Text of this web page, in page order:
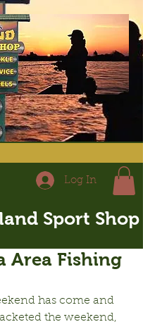
Log In
Sport Shop
Area Fishing
has come and
the weekend,